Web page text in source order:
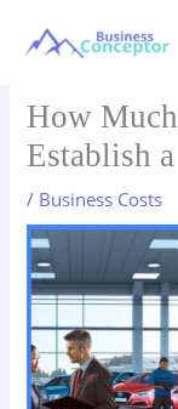
How
Establish
/ Business Costs